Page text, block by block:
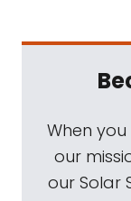
When
our
our Solar